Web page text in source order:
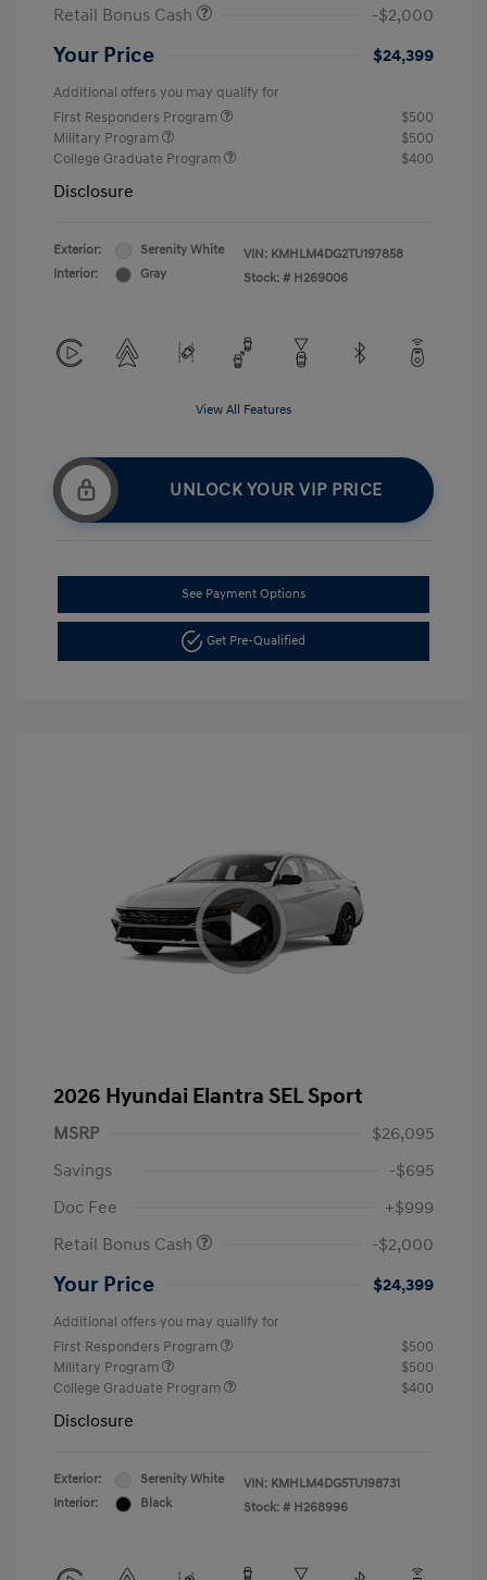
Retail Bonus Cash
-$2,000
Your Price $24,399
Additional offers you may qualify for
First Responders Program
$500
Military Program
$500
College Graduate Program
$400
Disclosure
Exterior:
Serenity White
Interior:
Gray
VIN: KMHLM4DG2TU197858
Stock: # H269006
View All Features
UNLOCK YOUR VIP PRICE
See Payment Options
Get Pre-Qualified
2026 Hyundai Elantra SEL Sport
MSRP
$26,095
Savings
-$695
Doc Fee
+$999
Retail Bonus Cash
-$2,000
Your Price $24,399
Additional offers you may qualify for
First Responders Program
$500
Military Program
$500
College Graduate Program
$400
Disclosure
Exterior:
Serenity White
Interior:
Black
VIN: KMHLM4DG5TU198731
Stock: # H268996